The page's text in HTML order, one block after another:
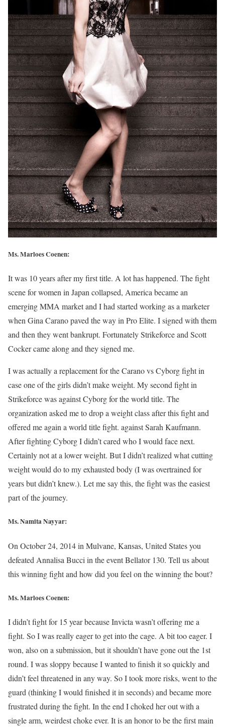
Ms. Marloes Coenen:
It was 10 years after my first title. A lot has happened. The fight
scene for women in Japan collapsed, America became an
emerging MMA market and I had started working as a marketer
when Gina Carano paved the way in Pro Elite. I signed with them
and then they went bankrupt. Fortunately Strikeforce and Scott
Cocker came along and they signed me.
I was actually a replacement for the Carano vs Cyborg fight in
case one of the girls didn’t make weight. My second fight in
Strikeforce was against Cyborg for the world title. The
organization asked me to drop a weight class after this fight and
offered me again a world title fight. against Sarah Kaufmann.
After fighting Cyborg I didn’t cared who I would face next.
Certainly not at a lower weight. But I didn’t realized what cutting
weight would do to my exhausted body (I was overtrained for
years but didn’t knew.). Let me say this, the fight was the easiest
part of the journey.
Ms. Namita Nayyar:
On October 24, 2014 in Mulvane, Kansas, United States you
defeated Annalisa Bucci in the event Bellator 130. Tell us about
this winning fight and how did you feel on the winning the bout?
Ms. Marloes Coenen:
I didn’t fight for 15 year because Invicta wasn’t offering me a
fight. So I was really eager to get into the cage. A bit too eager. I
won, also on a submission, but it shouldn’t have gone out the 1st
round. I was sloppy because I wanted to finish it so quickly and
didn’t feel threatened in any way. So I took more risks, went to the
guard (thinking I would finished it in seconds) and became more
frustrated during the fight. In the end I choked her out with a
single arm, weirdest choke ever. It is an honor to be the first main